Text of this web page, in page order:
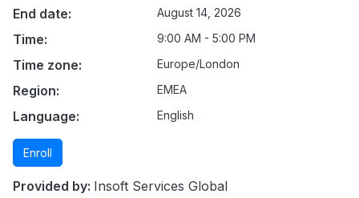
End date: August 14, 2026
Time: 9:00 AM - 5:00 PM
Time zone: Europe/London
Region: EMEA
Language: English
Enroll
Provided by: Insoft Services Global